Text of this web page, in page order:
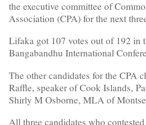
the executive committee of
Association (CPA) for the next
Lifaka got 107 votes out of 192 in
Bangabandhu International
The other candidates for the CPA
Raffle, speaker of Cook Islands,
Shirly M Osborne, MLA of
All three candidates who